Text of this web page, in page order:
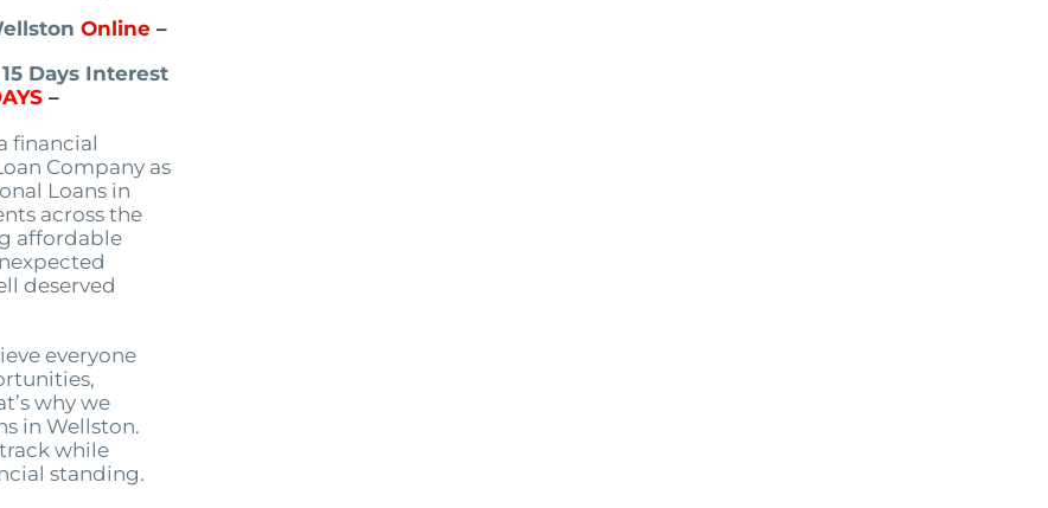
Online–
Days Interest
–
financial
Company as
Loans in
across the
affordable
deserved
everyone
why we
in Wellston.
while
standing.